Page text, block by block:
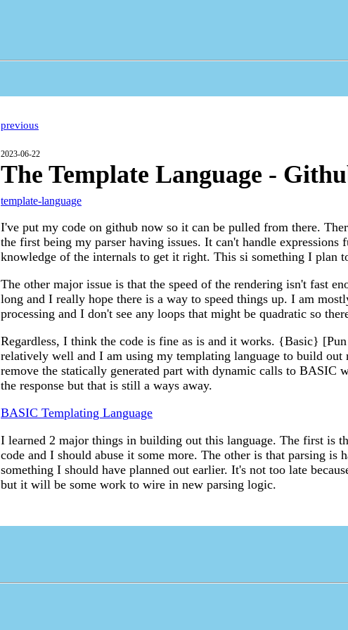
previous
2023-06-22
The Template Language -
template-language
I've put my code on github now so it can be pulled from there.
the first being my parser having issues. It can't handle expressions
knowledge of the internals to get it right. This si something I plan
The other major issue is that the speed of the rendering isn't fast
long and I really hope there is a way to speed things up. I am
processing and I don't see any loops that might be quadratic so
Regardless, I think the code is fine as is and it works. {Basic}
relatively well and I am using my templating language to build
remove the statically generated part with dynamic calls to BASIC
the response but that is still a ways away.
BASIC Templating Language
I learned 2 major things in building out this language. The first is
code and I should abuse it some more. The other is that parsing is
something I should have planned out earlier. It's not too late
but it will be some work to wire in new parsing logic.